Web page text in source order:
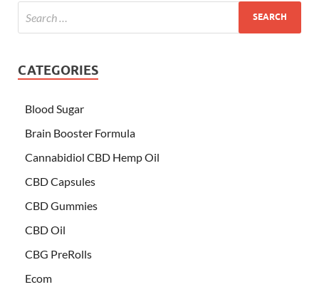
CATEGORIES
Blood Sugar
Brain Booster Formula
Cannabidiol CBD Hemp Oil
CBD Capsules
CBD Gummies
CBD Oil
CBG PreRolls
Ecom